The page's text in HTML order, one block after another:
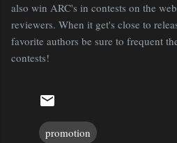
also win ARC's in contests on the
reviewers. When it get's close to
favorite authors be sure to frequent
contests!
promotion